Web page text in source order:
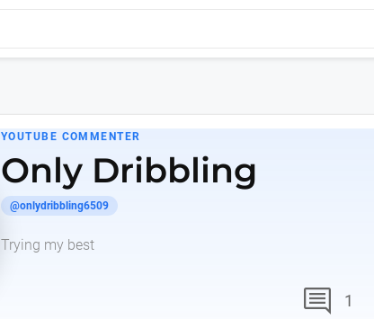
YOUTUBE COMMENTER
Only Dribbling
@onlydribbling6509
Trying my best
comment 1